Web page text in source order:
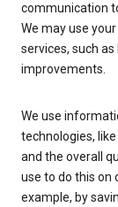
communication
We may use
services, such
improvements.
We use
technologies, like
and the overall
use to do this on
example, by